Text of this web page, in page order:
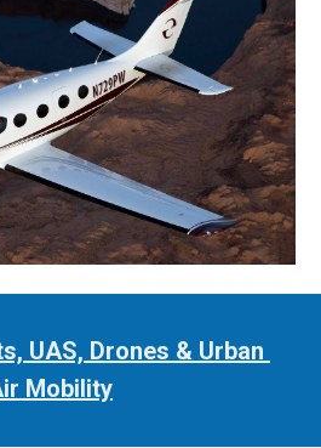
UAS, Drones & Urban
Mobility